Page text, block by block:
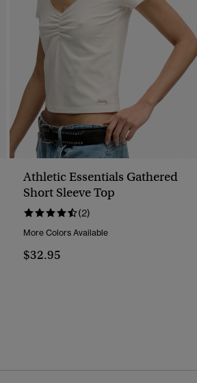
Athletic Essentials Gathered
Short Sleeve Top
(2)
More Colors Available
$32.95